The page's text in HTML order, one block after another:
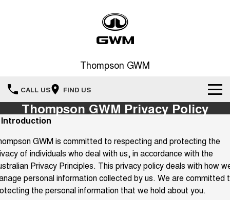
Thompson GWM
CALL US FIND US
Home
New Vehicles
All
HAVAL JOLION
SMALL SUV
HAVAL H6
MEDIUM SUV
Our Stock
New Cars
Special Offers
Thompson GWM Privacy Policy
Introduction
GWM is committed to respecting and protecting the
of individuals who deal with us, in accordance with the
Privacy Principles. This privacy policy deals with how
personal information collected by us. We are committed
the personal information that we hold about you.